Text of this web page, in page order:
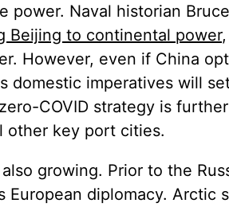
power. Naval historian Bruce
Beijing to continental power
However, even if China
domestic imperatives will
COVID strategy is further
other key port cities.
growing. Prior to the
diplomacy. Arctic